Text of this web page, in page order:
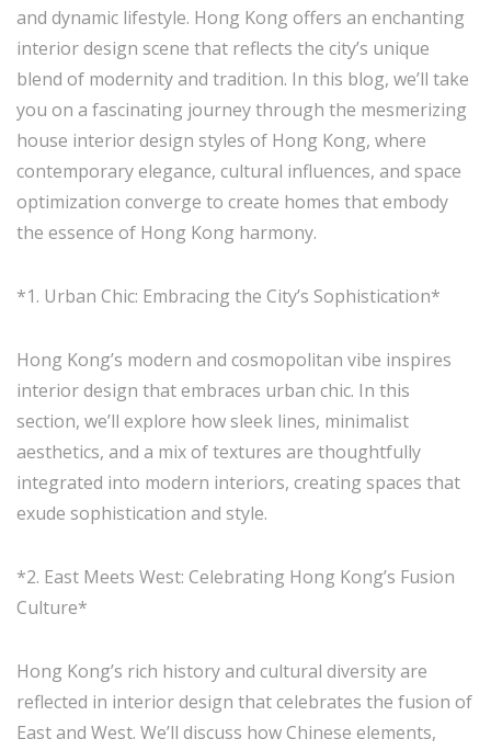
and dynamic lifestyle. Hong Kong offers an enchanting
interior design scene that reflects the city’s unique
blend of modernity and tradition. In this blog, we’ll take
you on a fascinating journey through the mesmerizing
house interior design styles of Hong Kong, where
contemporary elegance, cultural influences, and space
optimization converge to create homes that embody
the essence of Hong Kong harmony.
*1. Urban Chic: Embracing the City’s Sophistication*
Hong Kong’s modern and cosmopolitan vibe inspires
interior design that embraces urban chic. In this
section, we’ll explore how sleek lines, minimalist
aesthetics, and a mix of textures are thoughtfully
integrated into modern interiors, creating spaces that
exude sophistication and style.
*2. East Meets West: Celebrating Hong Kong’s Fusion
Culture*
Hong Kong’s rich history and cultural diversity are
reflected in interior design that celebrates the fusion of
East and West. We’ll discuss how Chinese elements,